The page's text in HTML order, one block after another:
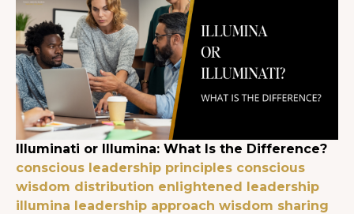
Illuminati or Illumina: What Is the Difference?
conscious leadership principles conscious
wisdom distribution enlightened leadership
illumina leadership approach wisdom sharing